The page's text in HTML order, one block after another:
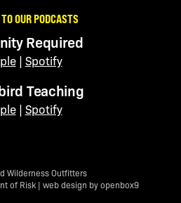
OUR PODCASTS
Required
| Spotify
Teaching
| Spotify
Wilderness Outfitters
of Risk | web design by openbox9